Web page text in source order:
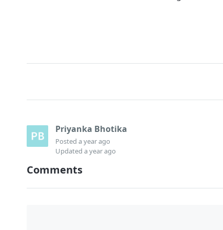
Priyanka Bhotika
Posted a year ago
Updated a year ago
Comments